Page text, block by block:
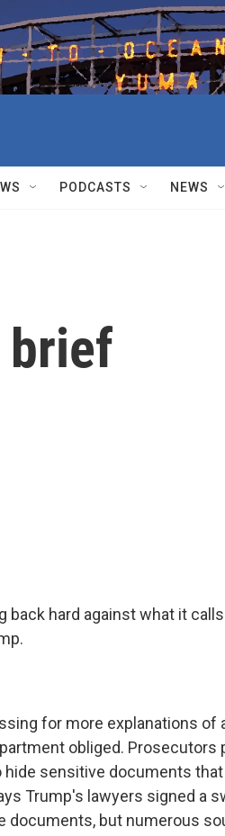
PODCASTS NEWS
brief
back hard against what it
for more explanations of
obliged. Prosecutors
sensitive documents that
Trump's lawyers signed a
documents, but numerous